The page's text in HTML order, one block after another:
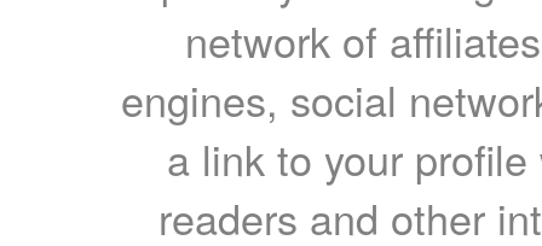
network of
engines, social
a link to your
readers and other